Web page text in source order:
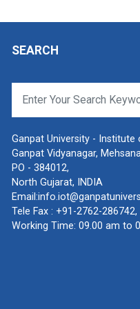
SEARCH
Ganpat University -
Ganpat Vidyanagar,
PO - 384012,
North Gujarat, INDIA
Email:
Tele Fax : +91-2762-286742,
Working Time: 09.00 am to